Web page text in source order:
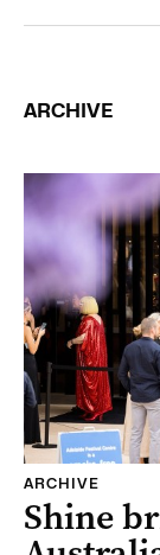
ARCHIVE
ARCHIVE
Shine